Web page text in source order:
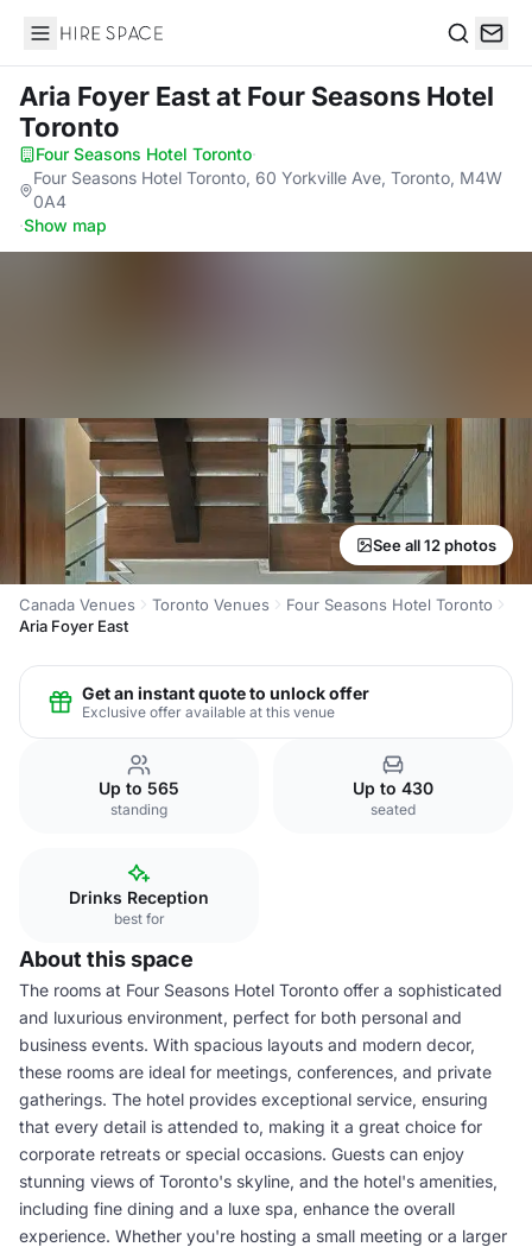
Hire Space
Aria Foyer Eastat Four Seasons Hotel
Toronto
Four Seasons Hotel Toronto·
Four Seasons Hotel Toronto, 60 Yorkville Ave, Toronto, M4W
0A4
·Show map
See all 12 photos
Canada Venues Toronto Venues
Four Seasons Hotel Toronto
Aria Foyer East
Get an instant quote to unlock offer
Exclusive offer available at this venue
Up to 565
standing
Up to 430
seated
Drinks Reception
best for
About this space
The rooms at Four Seasons Hotel Toronto offer a sophisticated
and luxurious environment, perfect for both personal and
business events. With spacious layouts and modern decor,
these rooms are ideal for meetings, conferences, and private
gatherings. The hotel provides exceptional service, ensuring
that every detail is attended to, making it a great choice for
corporate retreats or special occasions. Guests can enjoy
stunning views of Toronto's skyline, and the hotel's amenities,
including fine dining and a luxe spa, enhance the overall
experience. Whether you're hosting a small meeting or a larger